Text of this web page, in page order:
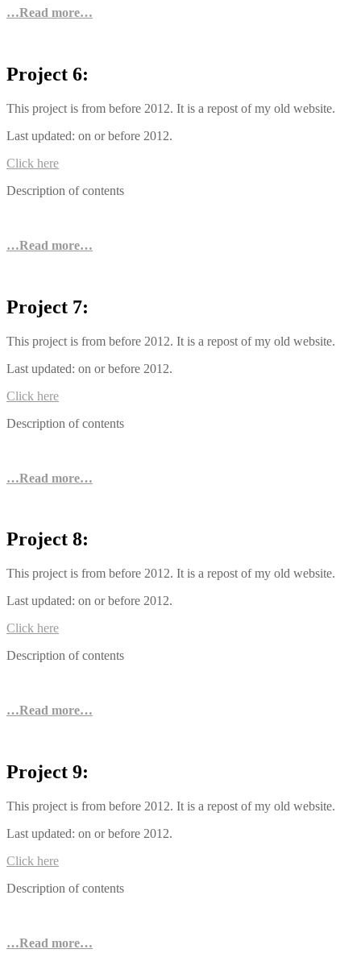
…Read more…
Project 6:
This project is from before 2012. It is a repost of my old website.
Last updated: on or before 2012.
Click here
Description of contents
…Read more…
Project 7:
This project is from before 2012. It is a repost of my old website.
Last updated: on or before 2012.
Click here
Description of contents
…Read more…
Project 8:
This project is from before 2012. It is a repost of my old website.
Last updated: on or before 2012.
Click here
Description of contents
…Read more…
Project 9:
This project is from before 2012. It is a repost of my old website.
Last updated: on or before 2012.
Click here
Description of contents
…Read more…